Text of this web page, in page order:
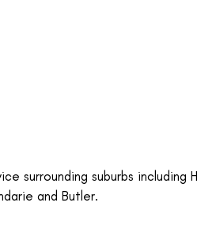
surrounding suburbs including
and Butler.